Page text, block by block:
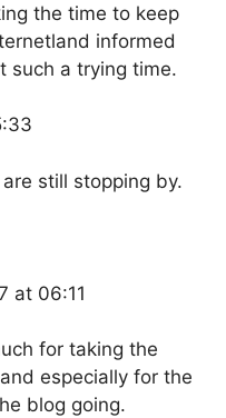
the time to keep
informed
such a trying time.
still stopping by.
at 06:11
for taking the
especially for the
blog going.